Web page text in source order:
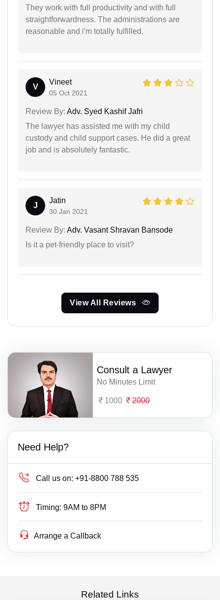
They work with full productivity and with full
straightforwardness. The administrations are
reasonable and i'm totally fulfilled.
V
Vineet
05 Oct 2021
Review By: Adv. Syed Kashif Jafri
The lawyer has assisted me with my child
custody and child support cases. He did a great
job and is absolutely fantastic.
J
Jatin
30 Jan 2021
Review By: Adv. Vasant Shravan Bansode
Is it a pet-friendly place to visit?
View All Reviews
Consult a Lawyer
No Minutes Limit
1000 2000
Need Help?
Call us on: +91-8800 788 535
Timing: 9AM to 8PM
Arrange a Callback
Related Links